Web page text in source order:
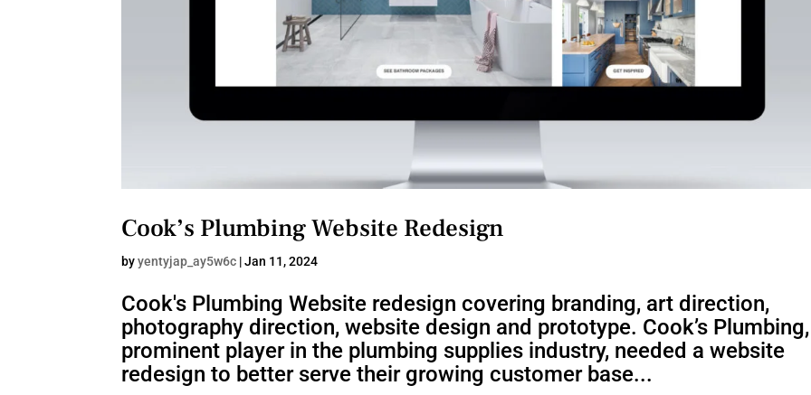
Cook’s Plumbing Website Redesign
byyentyjap_ay5w6c |Jan 11, 2024
Cook's Plumbing Website redesign covering branding, art direction,
photography direction, website design and prototype. Cook’s
prominent player in the plumbing supplies industry, needed a website
redesign to better serve their growing customer base...